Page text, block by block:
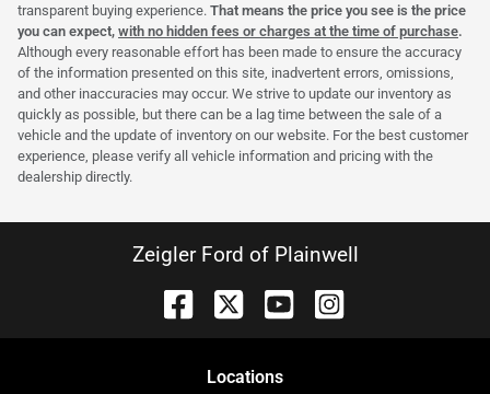
transparent buying experience. That means the price you see is the price
you can expect, with no hidden fees or charges at the time of purchase.
Although every reasonable effort has been made to ensure the accuracy
of the information presented on this site, inadvertent errors, omissions,
and other inaccuracies may occur. We strive to update our inventory as
quickly as possible, but there can be a lag time between the sale of a
vehicle and the update of inventory on our website. For the best customer
experience, please verify all vehicle information and pricing with the
dealership directly.
Zeigler Ford of Plainwell
Locations